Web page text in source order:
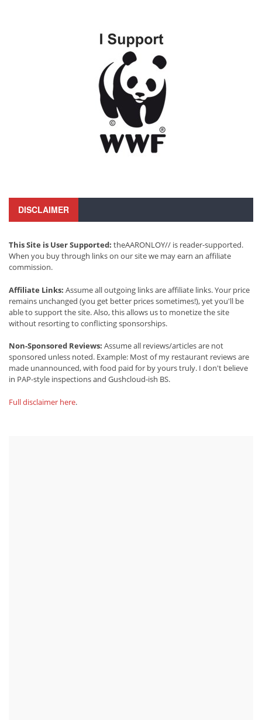
DISCLAIMER
This Site is User Supported: theAARONLOY// is reader-supported.
When you buy through links on our site we may earn an affiliate
commission.
Affiliate Links: Assume all outgoing links are affiliate links. Your price
remains unchanged (you get better prices sometimes!), yet you'll be
able to support the site. Also, this allows us to monetize the site
without resorting to conflicting sponsorships.
Non-Sponsored Reviews: Assume all reviews/articles are not
sponsored unless noted. Example: Most of my restaurant reviews are
made unannounced, with food paid for by yours truly. I don't believe
in PAP-style inspections and Gushcloud-ish BS.
Full disclaimer here.